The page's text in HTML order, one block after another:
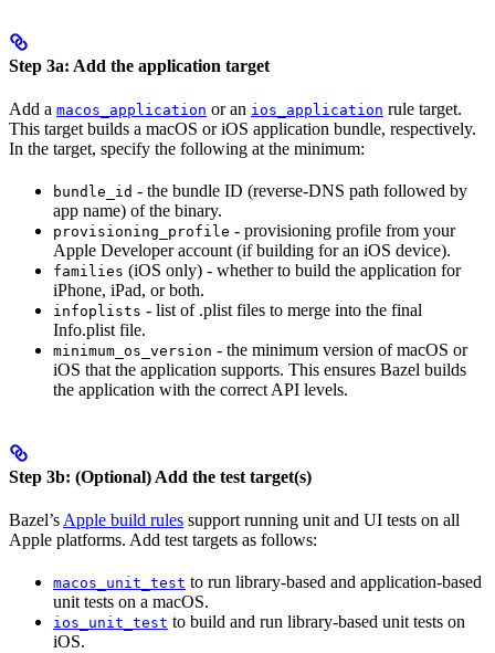
Step 3a: Add the application target
Add a macos_application or an ios_application rule target.
This target builds a macOS or iOS application bundle, respectively.
In the target, specify the following at the minimum:
bundle_id - the bundle ID (reverse-DNS path followed by
app name) of the binary.
provisioning_profile - provisioning profile from your
Apple Developer account (if building for an iOS device).
families (iOS only) - whether to build the application for
iPhone, iPad, or both.
infoplists - list of .plist files to merge into the final
Info.plist file.
minimum_os_version - the minimum version of macOS or
iOS that the application supports. This ensures Bazel builds
the application with the correct API levels.
Step 3b: (Optional) Add the test target(s)
Bazel’sApple build rules support running unit and UI tests on all
Apple platforms. Add test targets as follows:
macos_unit_test to run library-based and application-based
unit tests on a macOS.
ios_unit_test to build and run library-based unit tests on
iOS.